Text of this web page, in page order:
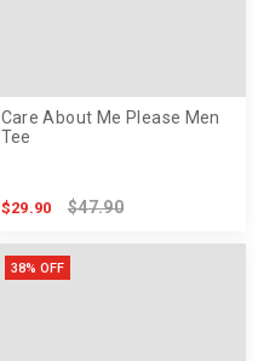
Care About Me Please Men
Tee
$29.90 $47.90
38% OFF